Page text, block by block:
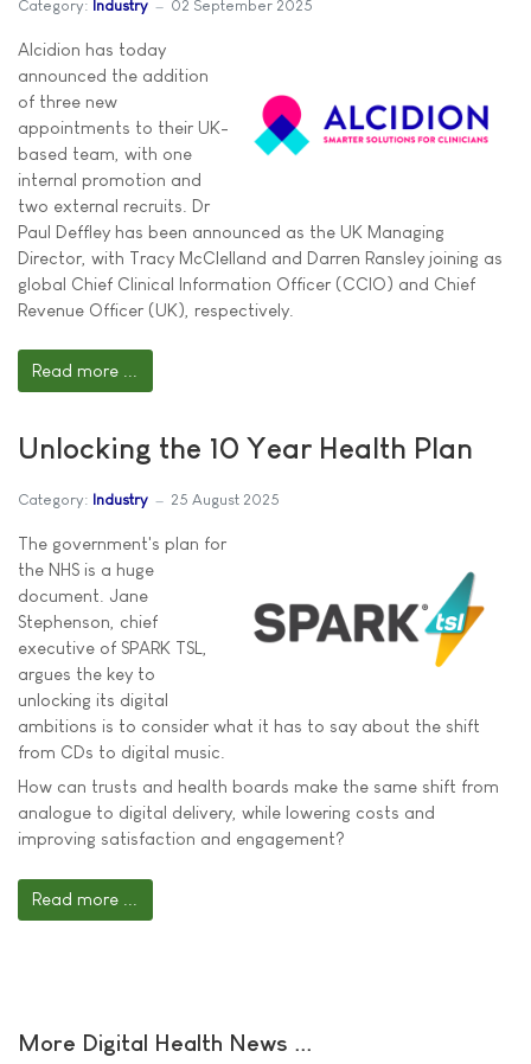
Category: Industry 02 September 2025
Alcidion has today
announced the addition
of three new
appointments to their UK-
based team, with one
internal promotion and
two external recruits. Dr
Paul Deffley has been announced as the UK Managing
Director, with Tracy McClelland and Darren Ransley joining as
global Chief Clinical Information Officer (CCIO) and Chief
Revenue Officer (UK), respectively.
Read more ...
Unlocking the 10 Year Health Plan
Category: Industry 25 August 2025
The government's plan for
the NHS is a huge
document. Jane
Stephenson, chief
executive of SPARK TSL,
argues the key to
unlocking its digital
ambitions is to consider what it has to say about the shift
from CDs to digital music.
How can trusts and health boards make the same shift from
analogue to digital delivery, while lowering costs and
improving satisfaction and engagement?
Read more ...
More Digital Health News ...